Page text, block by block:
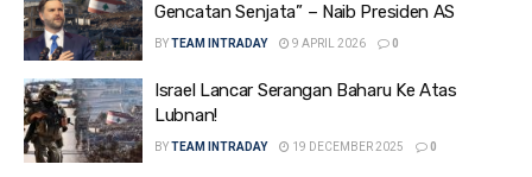
Gencatan Senjata” – Naib Presiden AS
BYTEAM INTRADAY 9 APRIL 2026 0
Israel Lancar Serangan Baharu Ke Atas
Lubnan!
BYTEAM INTRADAY 19 DECEMBER 2025 0